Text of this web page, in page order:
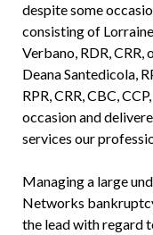
despite some
consisting of
Verbano, RDR,
Deana Santedicola,
RPR, CRR, CBC,
occasion and
services our
Managing a large
Networks
the lead with regard